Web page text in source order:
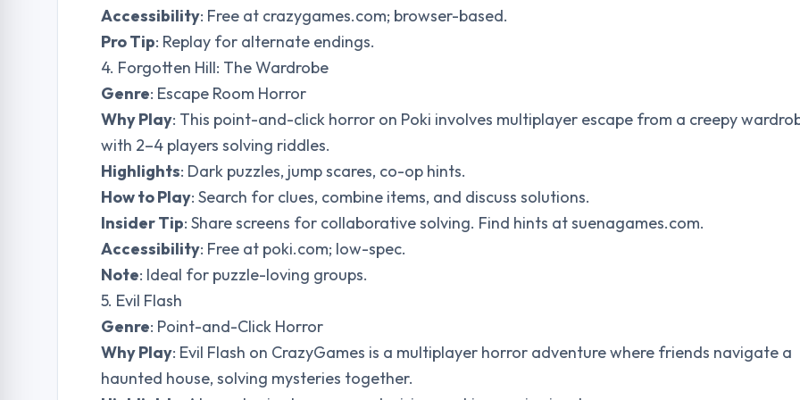
Accessibility: Free at crazygames.com; browser-based.
Pro Tip: Replay for alternate endings.
4. Forgotten Hill: The Wardrobe
Genre: Escape Room Horror
Why Play: This point-and-click horror on Poki involves multiplayer escape from a creepy
with 2–4 players solving riddles.
Highlights: Dark puzzles, jump scares, co-op hints.
How to Play: Search for clues, combine items, and discuss solutions.
Insider Tip: Share screens for collaborative solving. Find hints at suenagames.com.
Accessibility: Free at poki.com; low-spec.
Note: Ideal for puzzle-loving groups.
5. Evil Flash
Genre: Point-and-Click Horror
Why Play: Evil Flash on CrazyGames is a multiplayer horror adventure where friends navigate a
haunted house, solving mysteries together.